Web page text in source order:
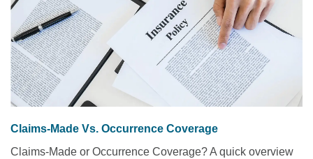
Claims-Made Vs. Occurrence Coverage
Claims-Made or Occurrence Coverage? A quick overview